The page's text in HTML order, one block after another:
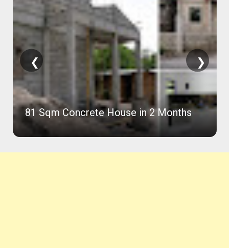
81 Sqm Concrete House in 2 Months
❮ ❯